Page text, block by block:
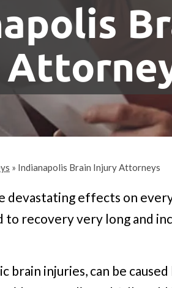
» Indianapolis Brain Injury Attorneys
devastating effects on
to recovery very long and
brain injuries, can be